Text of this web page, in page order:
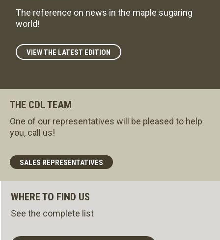
The reference on news in the maple sugaring
world!
VIEW THE LATEST EDITION
THE CDL TEAM
One of our representatives will be pleased to help
you, call us!
SALES REPRESENTATIVES
WHERE TO FIND US
See the complete list